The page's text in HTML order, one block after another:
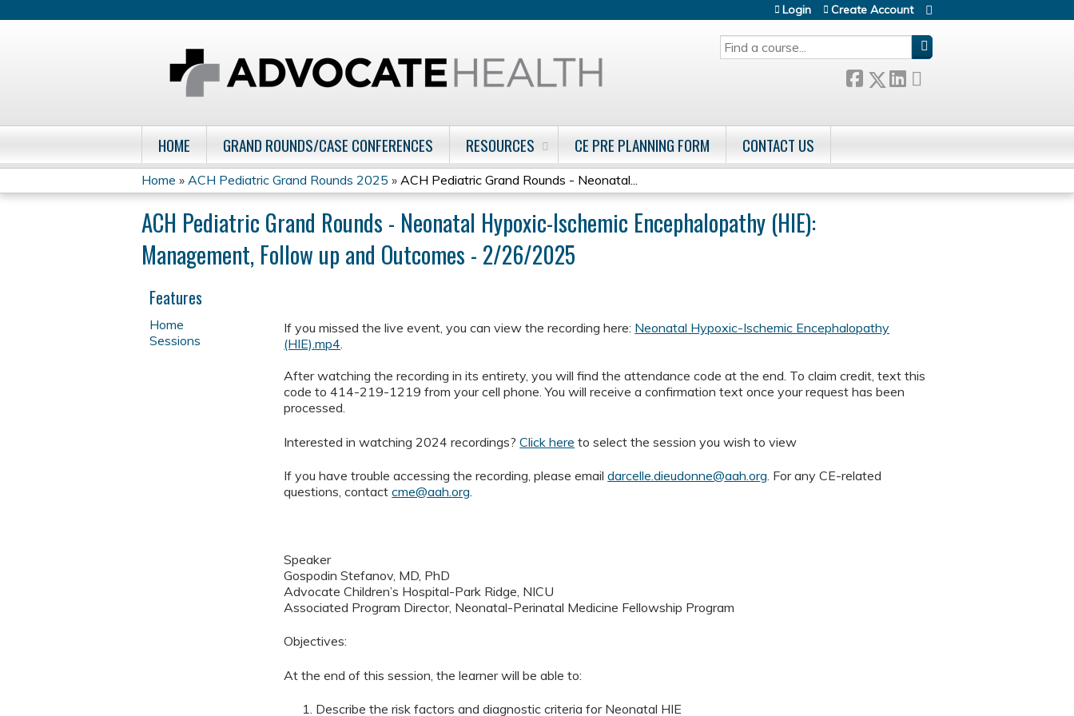
SEARCH
Login Create Account
HOME GRAND ROUNDS/CASE CONFERENCES RESOURCES CE PRE PLANNING FORM CONTACT US
You
are
here
Home » ACH Pediatric Grand Rounds 2025 » ACH Pediatric Grand Rounds - Neonatal...
ACH Pediatric Grand Rounds - Neonatal Hypoxic-Ischemic Encephalopathy (HIE):
Management, Follow up and Outcomes - 2/26/2025
If you missed the live event, you can view the recording here: Neonatal Hypoxic-Ischemic Encephalopathy
(HIE).mp4.
After watching the recording in its entirety, you will find the attendance code at the end. To claim credit, text this
code to 414-219-1219 from your cell phone. You will receive a confirmation text once your request has been
processed.
Interested in watching 2024 recordings?Click here to select the session you wish to view
If you have trouble accessing the recording, please emaildarcelle.dieudonne@aah.org. For any CE-related
questions, contactcme@aah.org.
Speaker
Gospodin Stefanov, MD, PhD
Advocate Children’s Hospital-Park Ridge, NICU
Associated Program Director, Neonatal-Perinatal Medicine Fellowship Program
Objectives:
At the end of this session, the learner will be able to:
Describe the risk factors and diagnostic criteria for Neonatal HIE
Features
Home
Sessions